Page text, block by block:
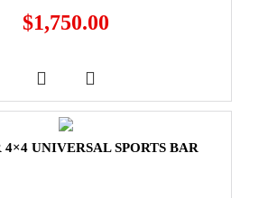
$1,750.00
4×4 UNIVERSAL SPORTS BAR